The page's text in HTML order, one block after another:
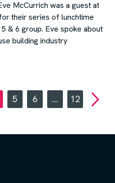
McCurrich was a guest at
their series of lunchtime
& 6 group. Eve spoke about
building industry
5 6 … 12